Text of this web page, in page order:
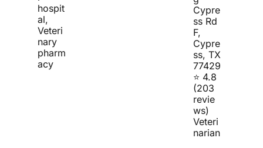
hospit
al,
Veteri
nary
pharm
acy
Cypre
ss Rd
F,
Cypre
ss, TX
77429
⭐ 4.8
(203
revie
ws)
Veteri
narian